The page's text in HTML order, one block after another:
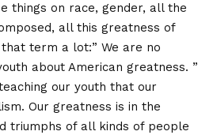
things on race, gender, all the
all this greatness of
term a lot:” We are no
about American greatness. ”
our youth that our
Our greatness is in the
triumphs of all kinds of people